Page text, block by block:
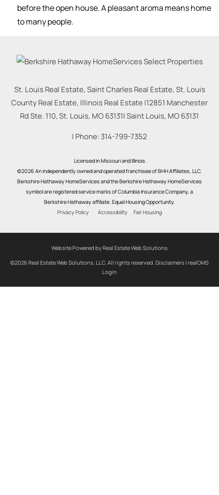
before the open house. A pleasant aroma means home
to many people.
St. Louis Real Estate, Saint Charles Real Estate, St. Louis
County Real Estate, Illinois Real Estate |12851 Manchester
Rd Ste. 110, St. Louis, MO 63131|Saint Louis, MO63131
| Phone: 314-799-7352
Licensed in Missouri and Illinois
©2026 An independently owned and operated franchisee of BHH Affiliates, LLC.
Berkshire Hathaway HomeServices and the Berkshire Hathaway HomeServices
symbol are registered service marks of Columbia Insurance Company, a
Berkshire Hathaway affiliate. Equal Housing Opportunity.
Privacy Policy
Accessibility Fair Housing
Website Powered by Real Estate Web Solutions
©2026 Real Estate Web Solutions, LLC. All rights reserved. Disclaimers | realOMS
Login